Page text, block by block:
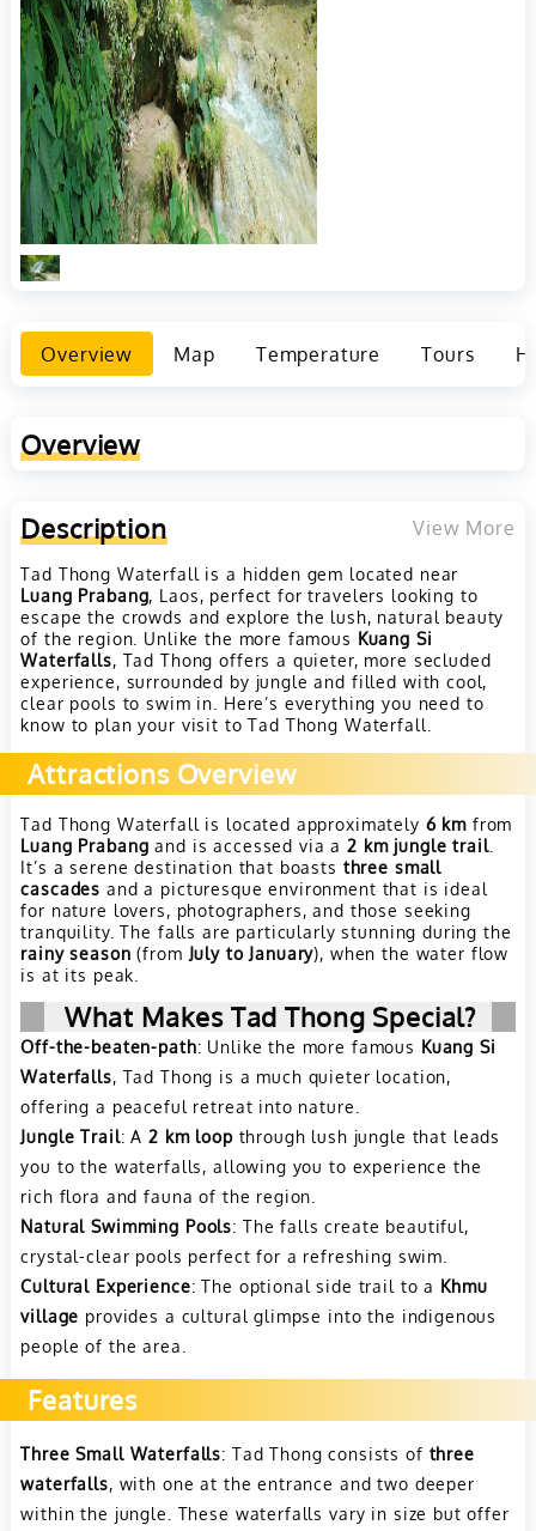
Overview Map Temperature Tours
Overview
Description View More
Tad Thong Waterfall is a hidden gem located near
Luang Prabang, Laos, perfect for travelers looking to
escape the crowds and explore the lush, natural beauty
of the region. Unlike the more famous Kuang Si
Waterfalls, Tad Thong offers a quieter, more secluded
experience, surrounded by jungle and filled with cool,
clear pools to swim in. Here’s everything you need to
know to plan your visit to Tad Thong Waterfall.
Attractions Overview
Tad Thong Waterfall is located approximately 6 km from
Luang Prabang and is accessed via a2 km jungle trail.
It’s a serene destination that boasts three small
cascades and a picturesque environment that is ideal
for nature lovers, photographers, and those seeking
tranquility. The falls are particularly stunning during the
rainy season (from July to January), when the water flow
is at its peak.
What Makes Tad Thong Special?
Off-the-beaten-path: Unlike the more famous Kuang Si
Waterfalls, Tad Thong is a much quieter location,
offering a peaceful retreat into nature.
Jungle Trail: A 2 km loopthrough lush jungle that leads
you to the waterfalls, allowing you to experience the
rich flora and fauna of the region.
Natural Swimming Pools: The falls create beautiful,
crystal-clear pools perfect for a refreshing swim.
Cultural Experience: The optional side trail to a Khmu
village provides a cultural glimpse into the indigenous
people of the area.
Features
Three Small Waterfalls: Tad Thong consists of three
waterfalls, with one at the entrance and two deeper
within the jungle. These waterfalls vary in size but offer